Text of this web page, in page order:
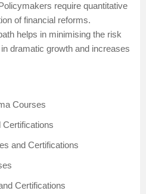
require quantitative
of financial reforms.
helps in minimising the risk
dramatic growth and increases
Courses
and Certifications
Certifications